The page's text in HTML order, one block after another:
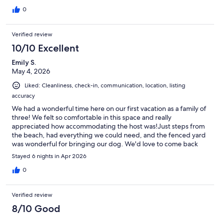
0
Verified review
10/10 Excellent
Emily S.
May 4, 2026
Liked: Cleanliness, check-in, communication, location, listing
accuracy
We had a wonderful time here on our first vacation as a family of
three! We felt so comfortable in this space and really
appreciated how accommodating the host was!Just steps from
the beach, had everything we could need, and the fenced yard
was wonderful for bringing our dog. We'd love to come back
one day!
Stayed 6 nights in Apr 2026
0
Verified review
8/10 Good